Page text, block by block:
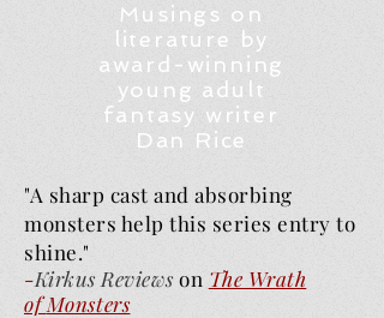
Musings on
literature by
award-winning
young adult
fantasy writer
Dan Rice
"A sharp cast and absorbing
monsters help this series entry to
shine."
-Kirkus Reviews on The Wrath
ofMonsters